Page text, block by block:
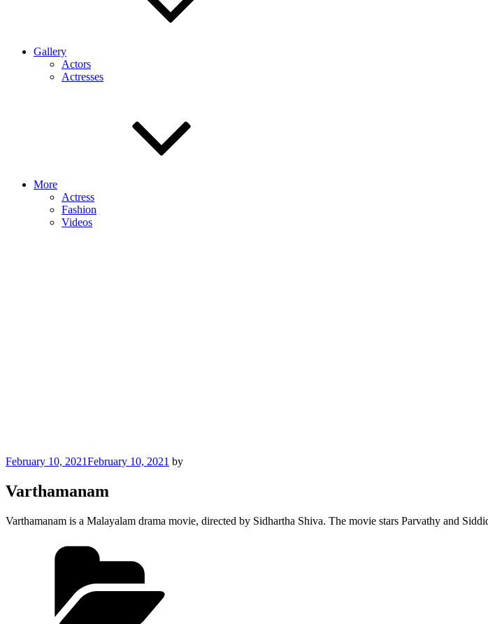
Gallery
Actors
Actresses
More
Actress
Fashion
Videos
Posted
February 10, 2021February 10, 2021 by
Varthamanam
Varthamanam is a Malayalam drama movie, directed by Sidhartha Shiva. The movie stars Parvathy and